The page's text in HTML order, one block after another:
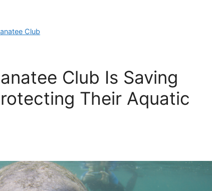
Club
Club Is Saving
Their Aquatic